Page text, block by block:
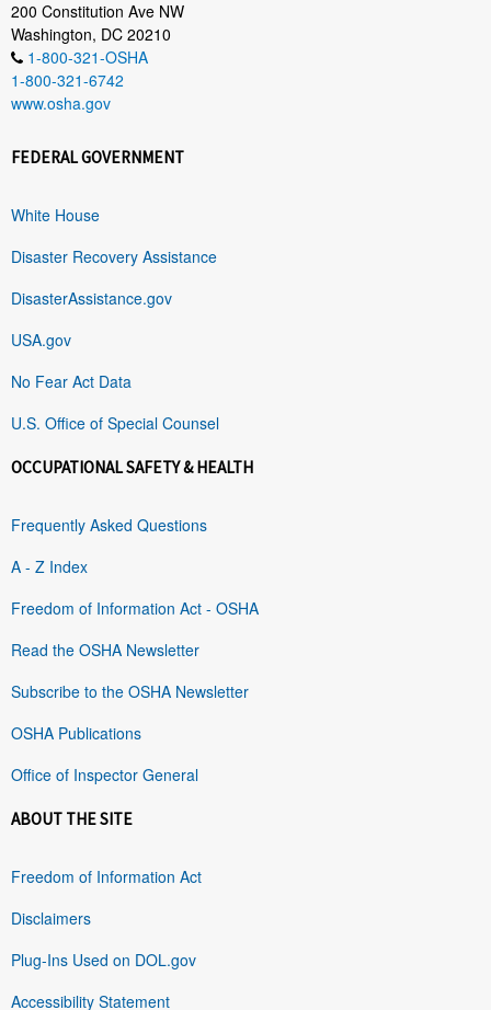
200 Constitution Ave NW
Washington, DC 20210
1-800-321-OSHA
1-800-321-6742
www.osha.gov
FEDERAL GOVERNMENT
White House
Disaster Recovery Assistance
DisasterAssistance.gov
USA.gov
No Fear Act Data
U.S. Office of Special Counsel
OCCUPATIONAL SAFETY & HEALTH
Frequently Asked Questions
A - Z Index
Freedom of Information Act - OSHA
Read the OSHA Newsletter
Subscribe to the OSHA Newsletter
OSHA Publications
Office of Inspector General
ABOUT THE SITE
Freedom of Information Act
Disclaimers
Plug-Ins Used on DOL.gov
Accessibility Statement